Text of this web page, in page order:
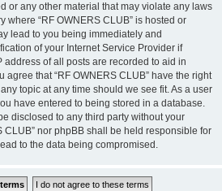
or any other material that may violate any laws
where “RF OWNERS CLUB” is hosted or
lead to you being immediately and
of your Internet Service Provider if
address of all posts are recorded to aid in
agree that “RF OWNERS CLUB” have the right
topic at any time should we see fit. As a user
have entered to being stored in a database.
disclosed to any third party without your
CLUB” nor phpBB shall be held responsible for
to the data being compromised.